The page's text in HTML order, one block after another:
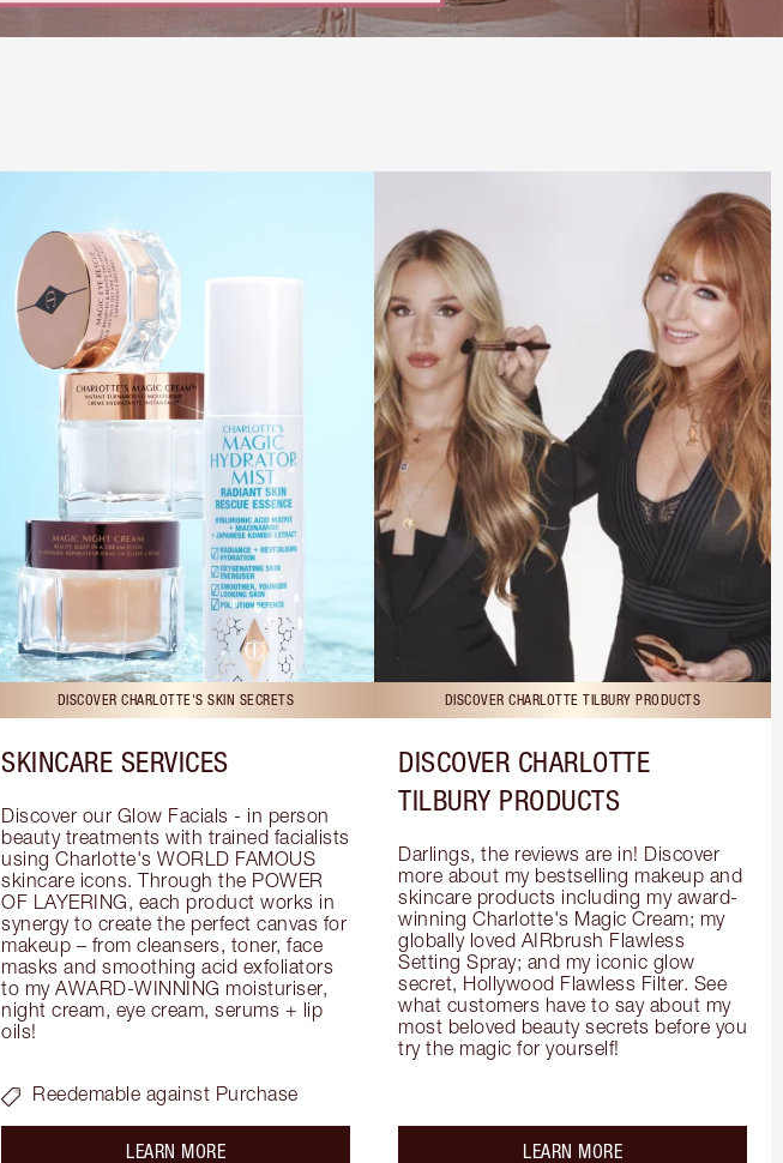
DISCOVER CHARLOTTE'S SKIN SECRETS
SKINCARE SERVICES
Discover our Glow Facials - in person
beauty treatments with trained facialists
using Charlotte's WORLD FAMOUS
skincare icons. Through the POWER
OF LAYERING, each product works in
synergy to create the perfect canvas for
makeup – from cleansers, toner, face
masks and smoothing acid exfoliators
to my AWARD-WINNING moisturiser,
night cream, eye cream, serums + lip
oils!
Reedemable against Purchase
LEARN MOREabout the
DISCOVER CHARLOTTE TILBURY PRODUCTS
DISCOVER CHARLOTTE
TILBURY PRODUCTS
Darlings, the reviews are in! Discover
more about my bestselling makeup and
skincare products including my award-
winning Charlotte's Magic Cream; my
globally loved AIRbrush Flawless
Setting Spray; and my iconic glow
secret, Hollywood Flawless Filter. See
what customers have to say about my
most beloved beauty secrets before you
try the magic for yourself!
LEARN MOREabout the